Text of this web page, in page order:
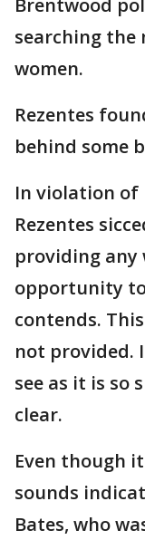
searching
women.
Rezentes
behind some
In violation of
Rezentes
providing any
opportunity
contends.
not provided.
see as it is so
clear.
Even though
sounds
Bates, who